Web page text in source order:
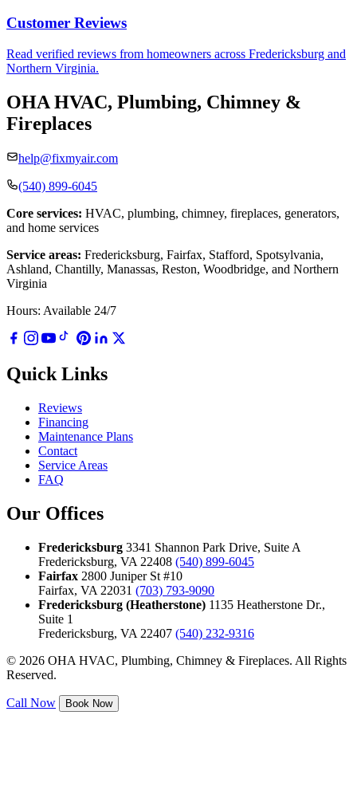
Customer Reviews
Read verified reviews from homeowners across Fredericksburg and
Northern Virginia.
OHA HVAC, Plumbing, Chimney &
Fireplaces
help@fixmyair.com
(540) 899-6045
Core services: HVAC, plumbing, chimney, fireplaces, generators,
and home services
Service areas: Fredericksburg, Fairfax, Stafford, Spotsylvania,
Ashland, Chantilly, Manassas, Reston, Woodbridge, and Northern
Virginia
Hours: Available 24/7
Quick Links
Reviews
Financing
Maintenance Plans
Contact
Service Areas
FAQ
Our Offices
Fredericksburg 3341 Shannon Park Drive, Suite A
Fredericksburg, VA 22408 (540) 899-6045
Fairfax 2800 Juniper St #10
Fairfax, VA 22031 (703) 793-9090
Fredericksburg (Heatherstone) 1135 Heatherstone Dr.,
Suite 1
Fredericksburg, VA 22407 (540) 232-9316
© 2026 OHA HVAC, Plumbing, Chimney & Fireplaces. All Rights
Reserved.
Call Now Book Now